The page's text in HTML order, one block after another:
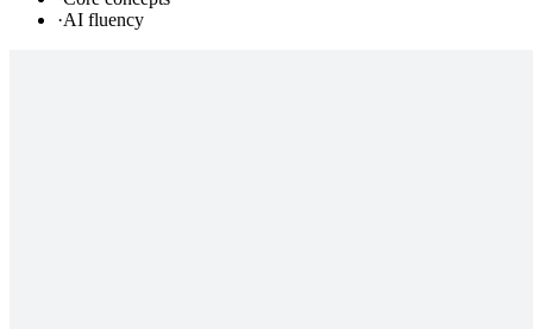
·AI fluency